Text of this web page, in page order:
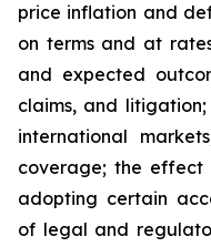
price inflation and
on terms and at
and expected
claims, and
international
coverage; the
adopting certain
of legal and